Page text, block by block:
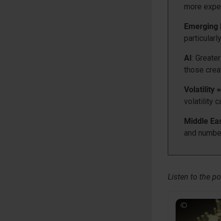
more
AI:
those
Volatility
volatility
Middle
and
Listen to the